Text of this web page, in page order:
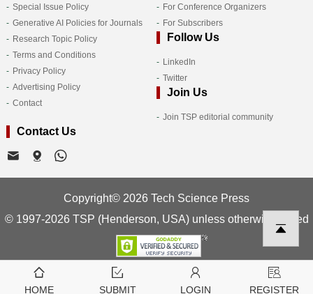
Special Issue Policy
Generative AI Policies for Journals
Research Topic Policy
Terms and Conditions
Privacy Policy
Advertising Policy
Contact
For Conference Organizers
For Subscribers
Follow Us
LinkedIn
Twitter
Join Us
Join TSP editorial community
Contact Us
Copyright© 2026 Tech Science Press
© 1997-2026 TSP (Henderson, USA) unless otherwise stated
HOME SUBMIT LOGIN REGISTER